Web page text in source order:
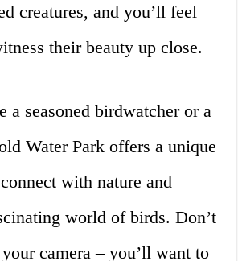
creatures, and you’ll feel
their beauty up close.
a seasoned birdwatcher or a
Water Park offers a unique
with nature and
world of birds. Don’t
camera – you’ll want to